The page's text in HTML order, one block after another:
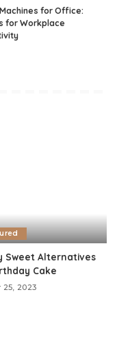
for Office:
for Workplace
Sweet Alternatives
Cake
25, 2023